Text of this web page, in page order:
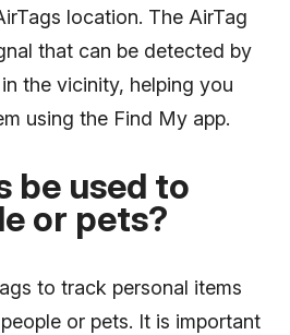
location. The AirTag
that can be detected by
the vicinity, helping you
using the Find My app.
be used to
or pets?
to track personal items
or pets. It is important